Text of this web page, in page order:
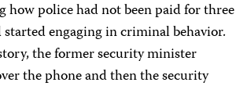
how police had not been paid for three
engaging in criminal behavior.
the former security minister
the phone and then the security